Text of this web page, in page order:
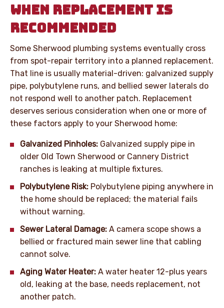
WHEN REPLACEMENT IS
RECOMMENDED
Some Sherwood plumbing systems eventually cross
from spot-repair territory into a planned replacement.
That line is usually material-driven: galvanized supply
pipe, polybutylene runs, and bellied sewer laterals do
not respond well to another patch. Replacement
deserves serious consideration when one or more of
these factors apply to your Sherwood home:
Galvanized Pinholes: Galvanized supply pipe in
older Old Town Sherwood or Cannery District
ranches is leaking at multiple fixtures.
Polybutylene Risk: Polybutylene piping anywhere in
the home should be replaced; the material fails
without warning.
Sewer Lateral Damage: A camera scope shows a
bellied or fractured main sewer line that cabling
cannot solve.
Aging Water Heater: A water heater 12-plus years
old, leaking at the base, needs replacement, not
another patch.